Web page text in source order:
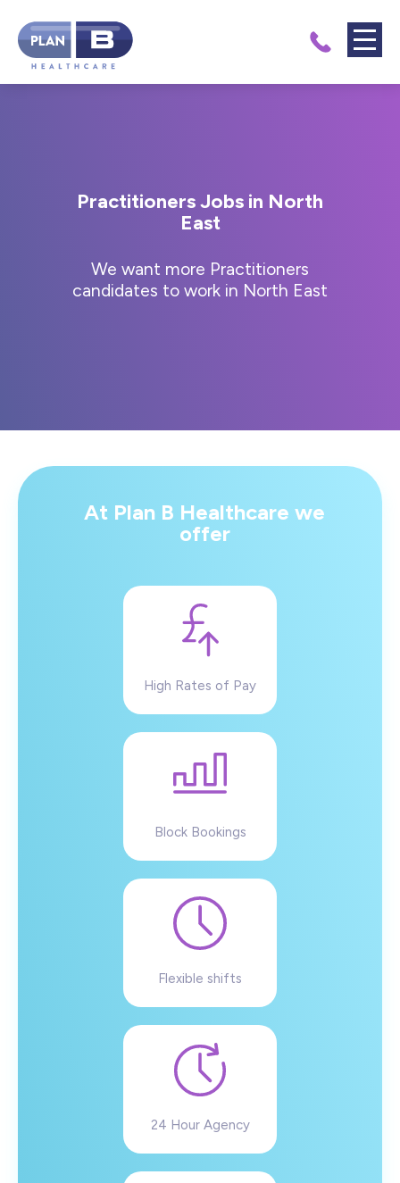
Practitioners Jobs in North
East
We want more Practitioners
candidates to work in North East
At Plan B Healthcare we
offer
High Rates of Pay
Block Bookings
Flexible shifts
24 Hour Agency